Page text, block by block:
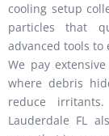
cooling setup
particles that
advanced tools
We pay
where debris
reduce
Lauderdale FL